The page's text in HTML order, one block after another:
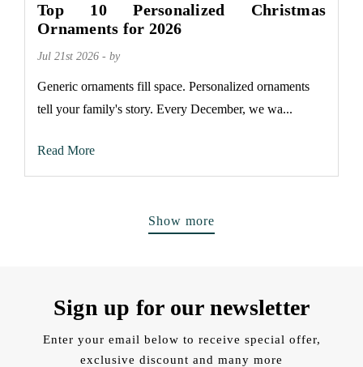
Top 10 Personalized Christmas
Ornaments for 2026
Jul 21st 2026 - by
Generic ornaments fill space. Personalized ornaments
tell your family's story. Every December, we wa...
Read More
Show more
Sign up for our newsletter
Enter your email below to receive special offer,
exclusive discount and many more